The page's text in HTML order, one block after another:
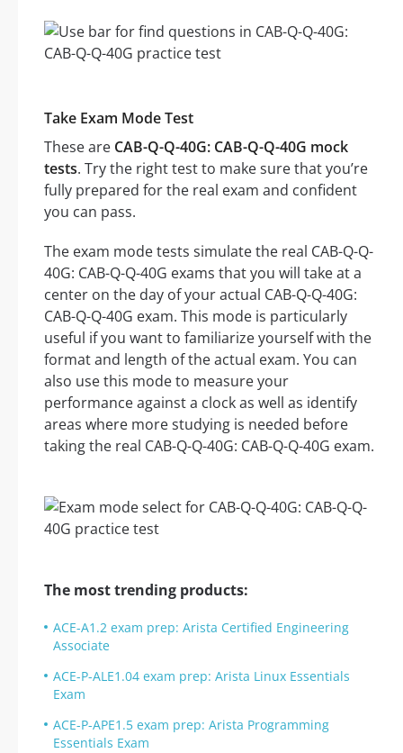
Take Exam Mode Test
These are CAB-Q-Q-40G: CAB-Q-Q-40G mock
tests. Try the right test to make sure that you’re
fully prepared for the real exam and confident
you can pass.
The exam mode tests simulate the real CAB-Q-Q-
40G: CAB-Q-Q-40G exams that you will take at a
center on the day of your actual CAB-Q-Q-40G:
CAB-Q-Q-40G exam. This mode is particularly
useful if you want to familiarize yourself with the
format and length of the actual exam. You can
also use this mode to measure your
performance against a clock as well as identify
areas where more studying is needed before
taking the real CAB-Q-Q-40G: CAB-Q-Q-40G exam.
The most trending products:
ACE-A1.2 exam prep: Arista Certified Engineering
Associate
ACE-P-ALE1.04 exam prep: Arista Linux Essentials
Exam
ACE-P-APE1.5 exam prep: Arista Programming
Essentials Exam